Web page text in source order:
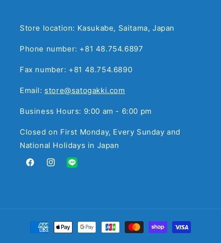
Store location: Kasukabe, Saitama, Japan
Phone number: +81 48.754.6897
Fax number: +81 48.754.6890
Email: store@satogakki.com
Business Hours: 9:00 am - 6:00 pm
Closed on First Monday, Every Sunday and
National Holidays in Japan
FacebookInstagramTranslation
Payment
methods